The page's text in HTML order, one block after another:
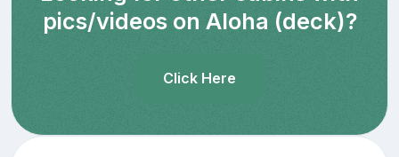
pics/videos on Aloha (deck)?
Click Here